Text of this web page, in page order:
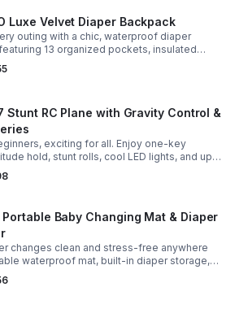
Luxe Velvet Diaper Backpack
outing with a chic, waterproof diaper
13 organized pockets, insulated
and easy-access openings for stress-
Stunt RC Plane with Gravity Control &
exciting for all. Enjoy one-key
hold, stunt rolls, cool LED lights, and up
of flight with 2 rechargeable batteries.
Baby Changing Mat & Diaper
changes clean and stress-free anywhere
waterproof mat, built-in diaper storage,
pockets for everyday essentials.